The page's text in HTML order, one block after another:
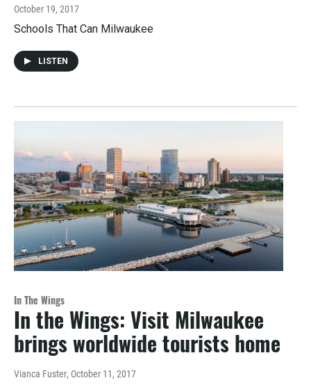
October 19, 2017
Schools That Can Milwaukee
LISTEN
In The Wings
In the Wings: Visit Milwaukee
brings worldwide tourists home
Vianca Fuster, October 11, 2017